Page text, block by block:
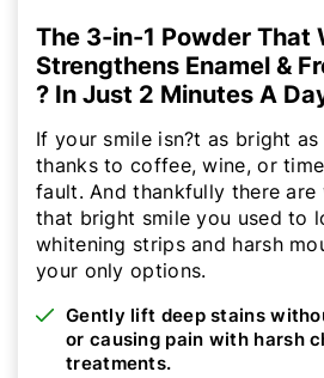
The 3-in-1 Powder That
Strengthens Enamel &
? In Just 2 Minutes A
If your smile isn?t as bright
thanks to coffee, wine, or
fault. And thankfully there
that bright smile you used to
whitening strips and harsh
your only options.
Gently lift deep stains
or causing pain with harsh
treatments.